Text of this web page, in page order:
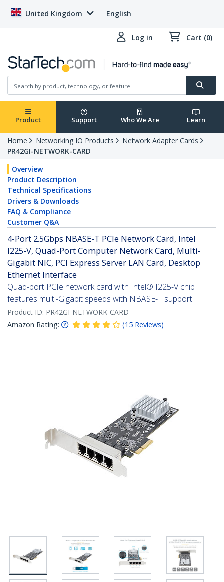
United Kingdom English
Log in Cart (0)
Product Support Who We Are Learn
Home Networking IO Products
Network Adapter Cards
PR42GI-NETWORK-CARD
Overview
Product Description
Technical Specifications
Drivers & Downloads
FAQ & Compliance
Customer Q&A
4-Port 2.5Gbps NBASE-T PCIe Network Card, Intel
I225-V, Quad-Port Computer Network Card, Multi-
Gigabit NIC, PCI Express Server LAN Card, Desktop
Ethernet Interface
Quad-port PCIe network card with Intel® I225-V chip
features multi-Gigabit speeds with NBASE-T support
Product ID: PR42GI-NETWORK-CARD
Amazon Rating:
(15 Reviews)